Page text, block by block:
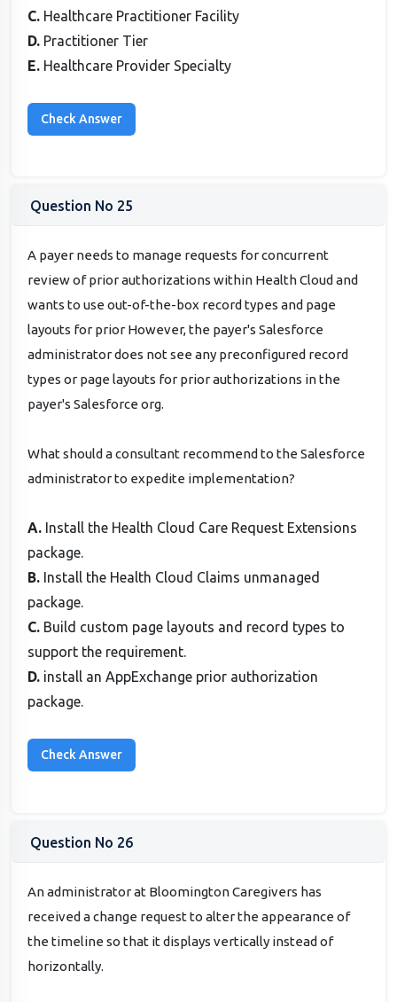
C. Healthcare Practitioner Facility
D. Practitioner Tier
E. Healthcare Provider Specialty
Question No 25
A payer needs to manage requests for concurrent
review of prior authorizations within Health Cloud and
wants to use out-of-the-box record types and page
layouts for prior However, the payer's Salesforce
administrator does not see any preconfigured record
types or page layouts for prior authorizations in the
payer's Salesforce org.
What should a consultant recommend to the Salesforce
administrator to expedite implementation?
A. Install the Health Cloud Care Request Extensions
package.
B. Install the Health Cloud Claims unmanaged
package.
C. Build custom page layouts and record types to
support the requirement.
D. install an AppExchange prior authorization
package.
Question No 26
An administrator at Bloomington Caregivers has
received a change request to alter the appearance of
the timeline so that it displays vertically instead of
horizontally.